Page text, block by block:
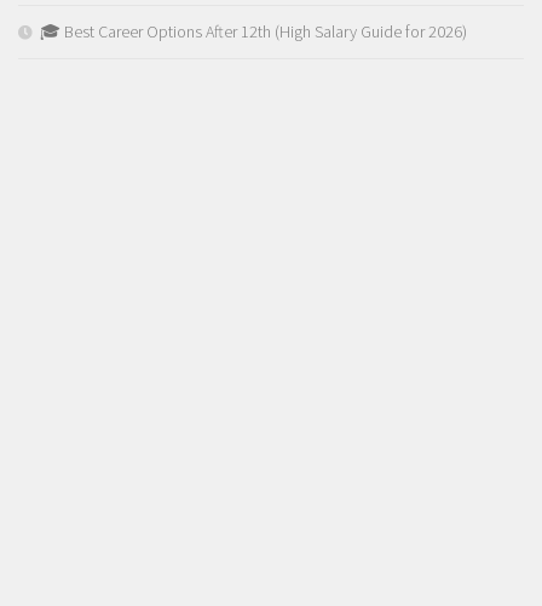
🎓 Best Career Options After 12th (High Salary Guide for 2026)